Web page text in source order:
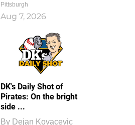
Pittsburgh
Aug 7, 2026
DK's Daily Shot of
Pirates: On the bright
side ...
By Dejan Kovacevic